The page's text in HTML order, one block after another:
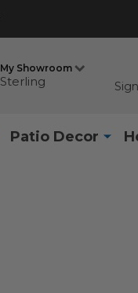
My Showroom
Sterling
Patio Decor